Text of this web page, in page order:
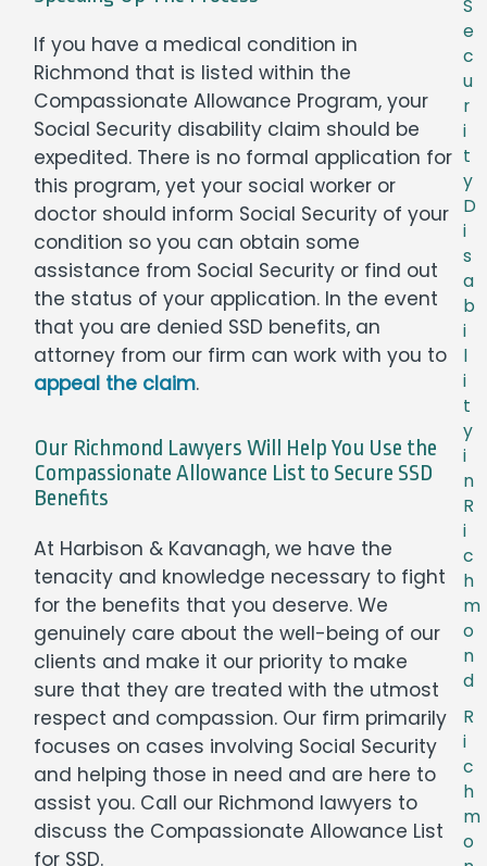
If you have a medical condition in
Richmond that is listed within the
Compassionate Allowance Program, your
Social Security disability claim should be
expedited. There is no formal application for
this program, yet your social worker or
doctor should inform Social Security of your
condition so you can obtain some
assistance from Social Security or find out
the status of your application. In the event
that you are denied SSD benefits, an
attorney from our firm can work with you to
appeal the claim.
Our Richmond Lawyers Will Help You Use the
Compassionate Allowance List to Secure SSD
Benefits
At Harbison & Kavanagh, we have the
tenacity and knowledge necessary to fight
for the benefits that you deserve. We
genuinely care about the well-being of our
clients and make it our priority to make
sure that they are treated with the utmost
respect and compassion. Our firm primarily
focuses on cases involving Social Security
and helping those in need and are here to
assist you. Call our Richmond lawyers to
discuss the Compassionate Allowance List
for SSD.
S
e
c
u
r
i
t
y
D
i
s
a
b
i
l
i
t
y
i
n
R
i
c
h
m
o
n
d
R
i
c
h
m
o